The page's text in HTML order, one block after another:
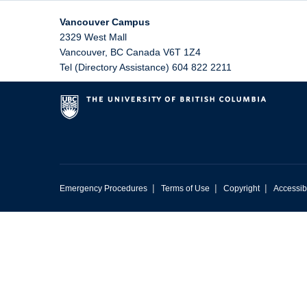
Vancouver Campus
2329 West Mall
Vancouver, BC Canada V6T 1Z4
Tel (Directory Assistance) 604 822 2211
Emergency Procedures | Terms of Use | Copyright |